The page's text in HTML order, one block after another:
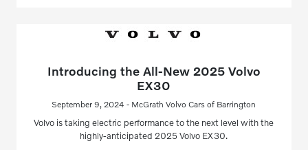
Introducing the All-New 2025 Volvo
EX30
September 9, 2024 - McGrath Volvo Cars of Barrington
Volvo is taking electric performance to the next level with the
highly-anticipated 2025 Volvo EX30.